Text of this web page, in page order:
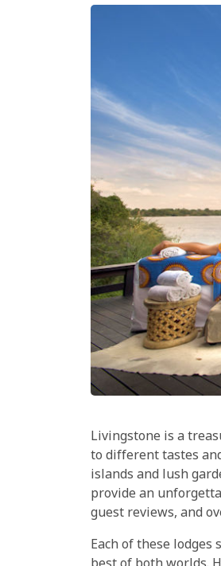
Livingstone is a
to different tastes
islands and lush
provide an
guest reviews, and
Each of these